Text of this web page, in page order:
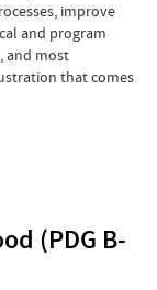
improve
and program
and most
that comes
(PDG B-